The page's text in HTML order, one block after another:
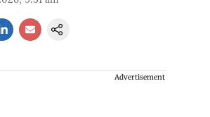
Advertisement